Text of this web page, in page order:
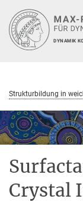
Hauptinhalt
DYNAMIK
Strukturbildung in
Crystal